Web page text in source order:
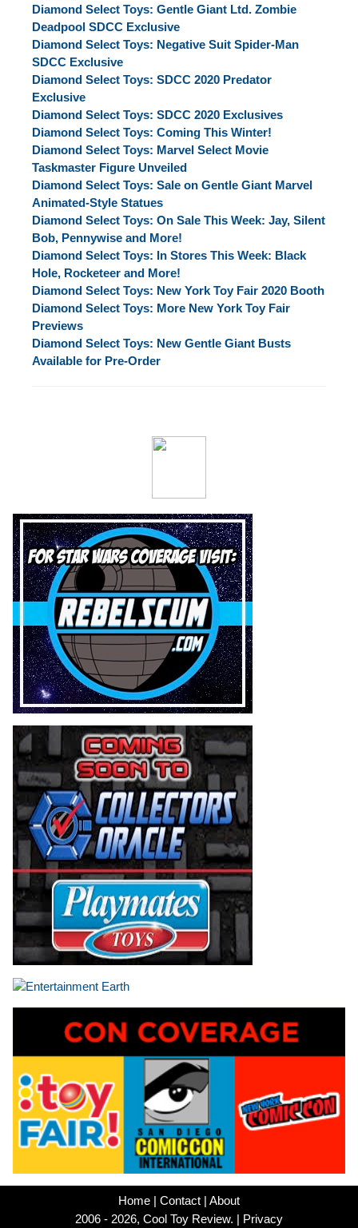
Diamond Select Toys: Gentle Giant Ltd. Zombie
Deadpool SDCC Exclusive
Diamond Select Toys: Negative Suit Spider-Man
SDCC Exclusive
Diamond Select Toys: SDCC 2020 Predator
Exclusive
Diamond Select Toys: SDCC 2020 Exclusives
Diamond Select Toys: Coming This Winter!
Diamond Select Toys: Marvel Select Movie
Taskmaster Figure Unveiled
Diamond Select Toys: Sale on Gentle Giant Marvel
Animated-Style Statues
Diamond Select Toys: On Sale This Week: Jay, Silent
Bob, Pennywise and More!
Diamond Select Toys: In Stores This Week: Black
Hole, Rocketeer and More!
Diamond Select Toys: New York Toy Fair 2020 Booth
Diamond Select Toys: More New York Toy Fair
Previews
Diamond Select Toys: New Gentle Giant Busts
Available for Pre-Order
Home | Contact | About
2006 - 2026, Cool Toy Review. | Privacy